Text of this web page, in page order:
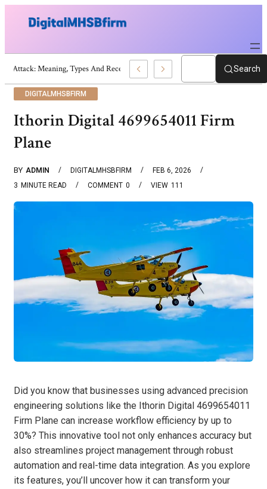
War Attack: Meaning, Types And Recent Examples Search
DIGITALMHSBFIRM
Ithorin Digital 4699654011 Firm
Plane
BY ADMIN DIGITALMHSBFIRM
FEB 6, 2026
3 MINUTE READ 0
COMMENT 111
VIEW
Did you know that businesses using advanced precision
engineering solutions like the Ithorin Digital 4699654011
Firm Plane can increase workflow efficiency by up to
30%? This innovative tool not only enhances accuracy but
also streamlines project management through robust
automation and real-time data integration. As you explore
its features, you’ll uncover how it can transform your